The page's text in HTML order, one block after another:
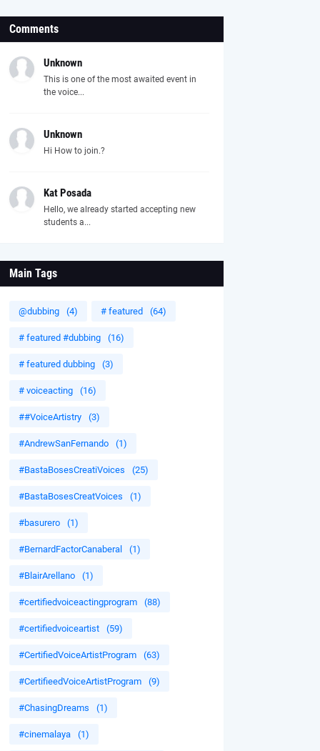
Comments
Unknown
This is one of the most awaited event in
the voice...
Unknown
Hi How to join.?
Kat Posada
Hello, we already started accepting new
students a...
Main Tags
@dubbing (4) # featured (64)
# featured #dubbing (16)
# featured dubbing (3)
# voiceacting (16)
##VoiceArtistry (3)
#AndrewSanFernando (1)
#BastaBosesCreatiVoices (25)
#BastaBosesCreatVoices (1)
#basurero (1)
#BernardFactorCanaberal (1)
#BlairArellano (1)
#certifiedvoiceactingprogram (88)
#certifiedvoiceartist (59)
#CertifiedVoiceArtistProgram (63)
#CertifieedVoiceArtistProgram (9)
#ChasingDreams (1)
#cinemalaya (1)